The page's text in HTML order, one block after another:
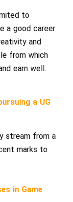
to
a good career
and
from which
earn well.
a UG
stream from a
marks to
in Game